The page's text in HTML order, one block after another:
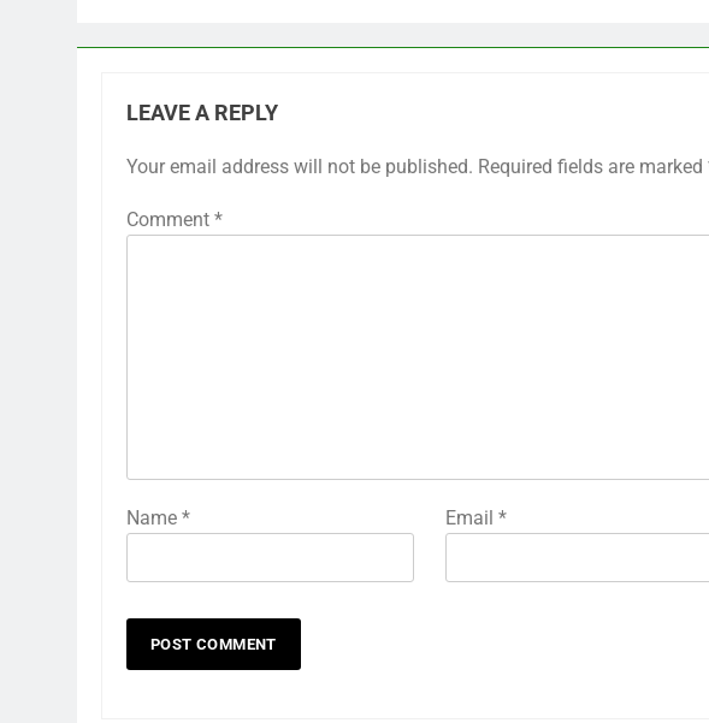
LEAVE A REPLY
Your email address will not be published. Required fields are marked
Comment *
Name * Email*